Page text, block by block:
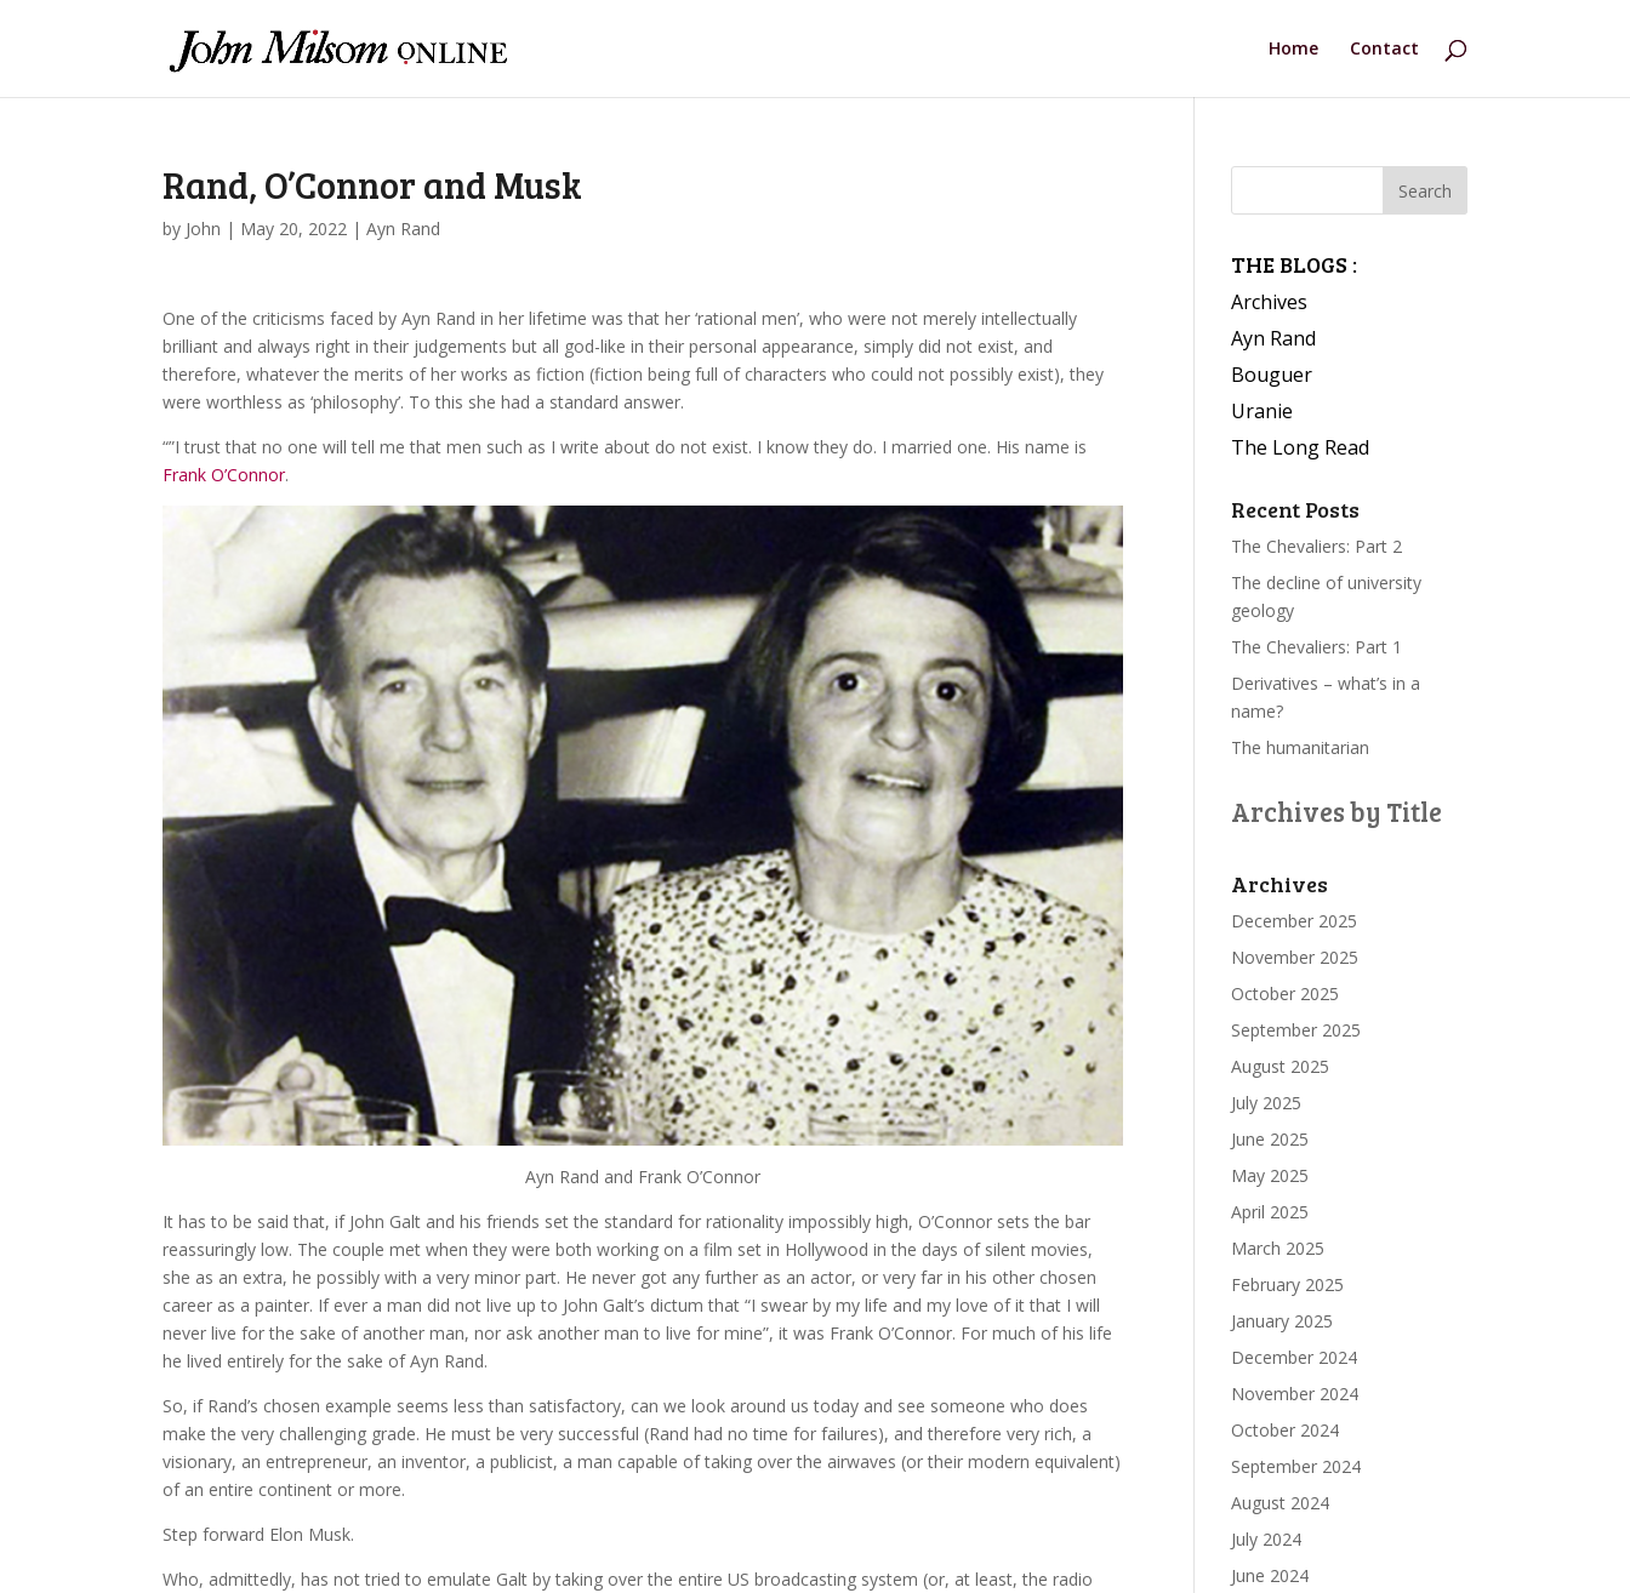
Home Contact
Rand, O’Connor and Musk
by John | May 20, 2022 |Ayn Rand
One of the criticisms faced by Ayn Rand in her lifetime was that her ‘rational men’, who were not merely intellectually
brilliant and always right in their judgements but all god-like in their personal appearance, simply did not exist, and
therefore, whatever the merits of her works as fiction (fiction being full of characters who could not possibly exist), they
were worthless as ‘philosophy’. To this she had a standard answer.
“”I trust that no one will tell me that men such as I write about do not exist. I know they do. I married one. His name is
Frank O’Connor.
Ayn Rand and Frank O’Connor
It has to be said that, if John Galt and his friends set the standard for rationality impossibly high, O’Connor sets the bar
reassuringly low. The couple met when they were both working on a film set in Hollywood in the days of silent movies,
she as an extra, he possibly with a very minor part. He never got any further as an actor, or very far in his other chosen
career as a painter. If ever a man did not live up to John Galt’s dictum that “I swear by my life and my love of it that I will
never live for the sake of another man, nor ask another man to live for mine”, it was Frank O’Connor. For much of his life
he lived entirely for the sake of Ayn Rand.
So, if Rand’s chosen example seems less than satisfactory, can we look around us today and see someone who does
make the very challenging grade. He must be very successful (Rand had no time for failures), and therefore very rich, a
visionary, an entrepreneur, an inventor, a publicist, a man capable of taking over the airwaves (or their modern equivalent)
of an entire continent or more.
Step forward Elon Musk.
Who, admittedly, has not tried to emulate Galt by taking over the entire US broadcasting system (or, at least, the radio
THE BLOGS :
Archives
Ayn Rand
Bouguer
Uranie
The Long Read
Recent Posts
The Chevaliers: Part 2
The decline of university
geology
The Chevaliers: Part 1
Derivatives – what’s in a
name?
The humanitarian
Archives by Title
Archives
December 2025
November 2025
October 2025
September 2025
August 2025
July 2025
June 2025
May 2025
April 2025
March 2025
February 2025
January 2025
December 2024
November 2024
October 2024
September 2024
August 2024
July 2024
June 2024